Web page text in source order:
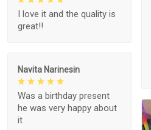
I love it and the quality is
great!!
Navita Narinesin
Was a birthday present
he was very happy about
it